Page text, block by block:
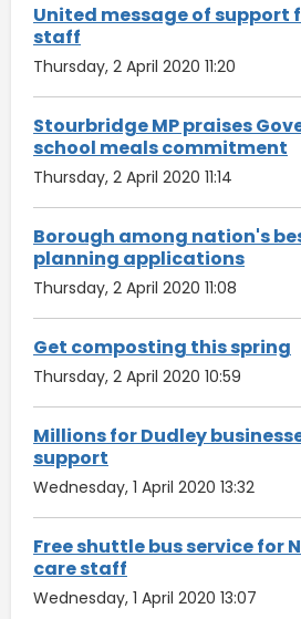
United message of support
staff
Thursday, 2 April 2020 11:20
Stourbridge MP praises
school meals commitment
Thursday, 2 April 2020 11:14
Borough among nation's
planning applications
Thursday, 2 April 2020 11:08
Get composting this spring
Thursday, 2 April 2020 10:59
Millions for Dudley
support
Wednesday, 1 April 2020 13:32
Free shuttle bus service for
care staff
Wednesday, 1 April 2020 13:07